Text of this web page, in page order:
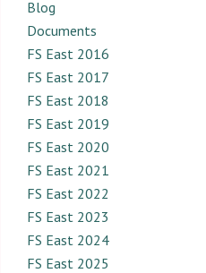
Blog
Documents
FS East 2016
FS East 2017
FS East 2018
FS East 2019
FS East 2020
FS East 2021
FS East 2022
FS East 2023
FS East 2024
FS East 2025